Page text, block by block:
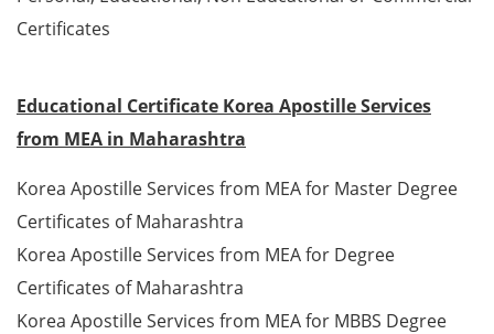
Certificates
Educational Certificate Korea Apostille Services
from MEA in Maharashtra
Korea Apostille Services from MEA for Master Degree
Certificates of Maharashtra
Korea Apostille Services from MEA for Degree
Certificates of Maharashtra
Korea Apostille Services from MEA for MBBS Degree